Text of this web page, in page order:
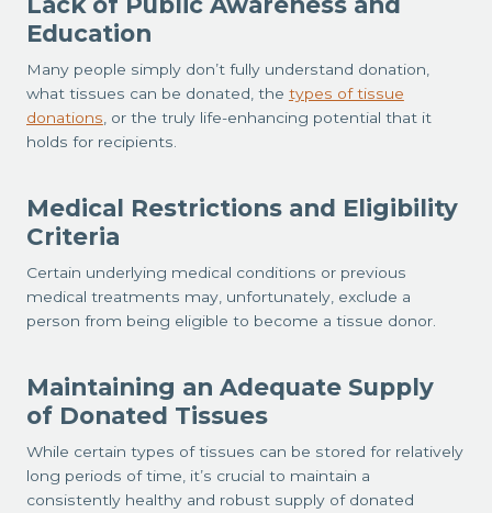
Education
Many people simply don’t fully understand donation,
what tissues can be donated, the types of tissue
donations , or the truly life-enhancing potential that it
holds for recipients.
Medical Restrictions and Eligibility
Criteria
Certain underlying medical conditions or previous
medical treatments may, unfortunately, exclude a
person from being eligible to become a tissue donor.
Maintaining an Adequate Supply
of Donated Tissues
While certain types of tissues can be stored for relatively
long periods of time, it’s crucial to maintain a
consistently healthy and robust supply of donated